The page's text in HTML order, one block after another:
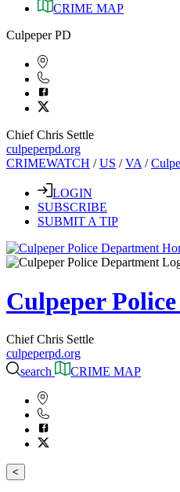
CRIME MAP
Culpeper PD
Chief Chris Settle
culpeperpd.org
CRIMEWATCH /US /VA /
LOGIN
SUBSCRIBE
SUBMIT A TIP
Culpeper
Chief Chris Settle
culpeperpd.org
search
CRIME MAP
<